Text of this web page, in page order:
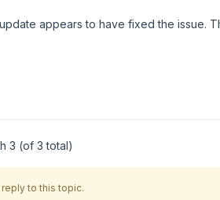
appears to have fixed the issue.
3 (of 3 total)
to this topic.